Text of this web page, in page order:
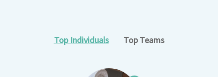
Top Individuals Top Teams